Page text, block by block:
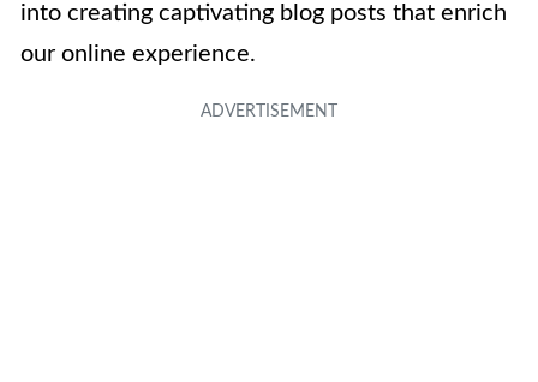
into creating captivating blog posts that enrich
our online experience.